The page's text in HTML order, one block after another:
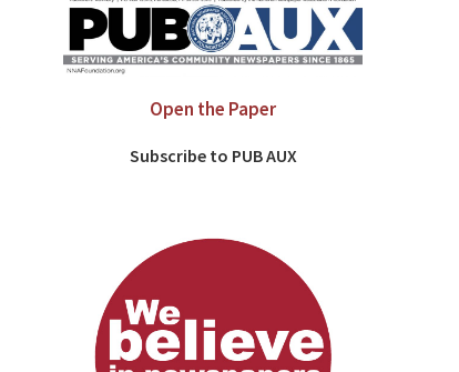
Open the Paper
Subscribe to PUB AUX